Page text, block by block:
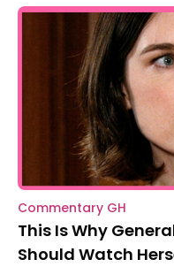
Commentary GH
This Is Why
Should Watch